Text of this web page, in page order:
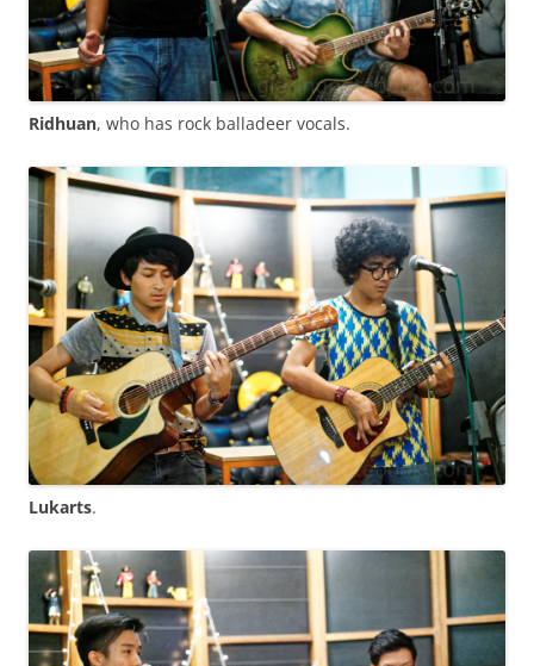
Ridhuan, who has rock balladeer vocals.
Lukarts.